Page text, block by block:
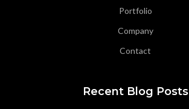
Portfolio
Company
Contact
Recent Blog Posts